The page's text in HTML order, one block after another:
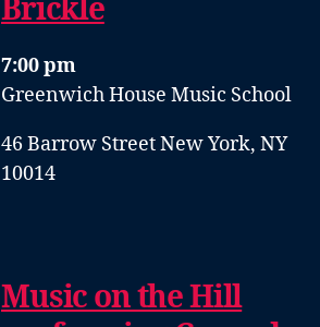
Brickle
7:00 pm
Greenwich House Music School
46 Barrow Street New York, NY
10014
Music on the Hill